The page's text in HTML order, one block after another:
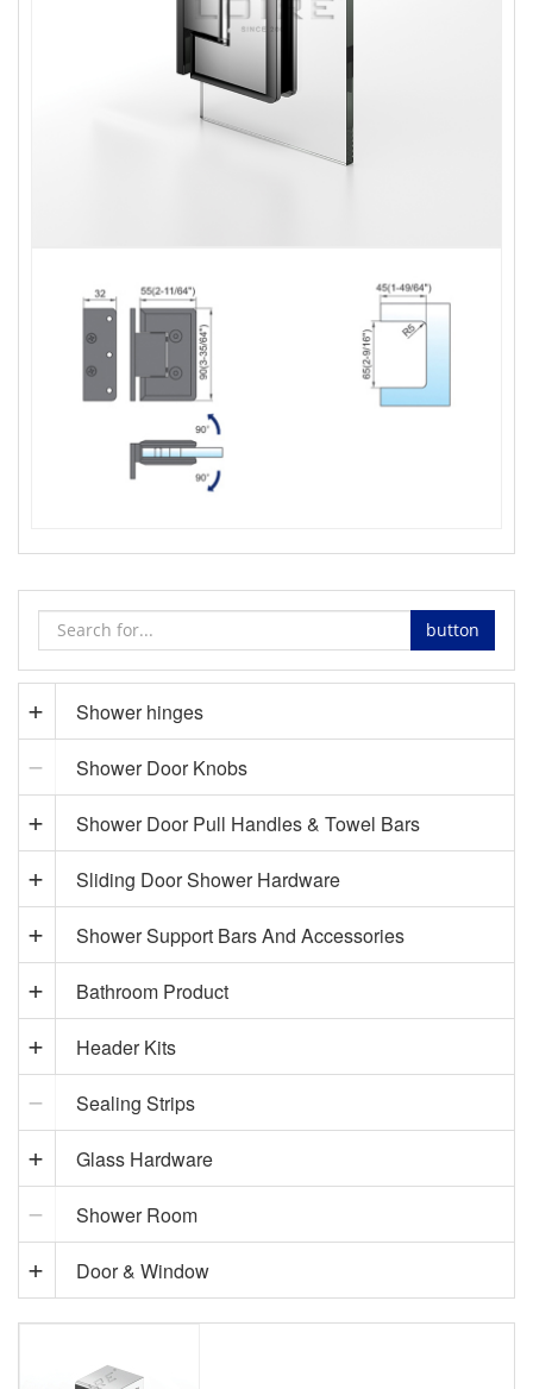
button
Shower hinges
Shower Door Knobs
Shower Door Pull Handles & Towel Bars
Sliding Door Shower Hardware
Shower Support Bars And Accessories
Bathroom Product
Header Kits
Sealing Strips
Glass Hardware
Shower Room
Door & Window